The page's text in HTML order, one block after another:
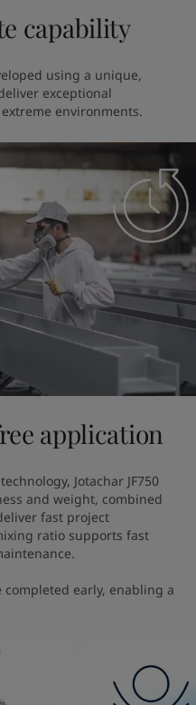
capability
using a unique,
exceptional
environments.
application
Jotachar JF750
and weight, combined
fast project
ratio supports fast
early, enabling a